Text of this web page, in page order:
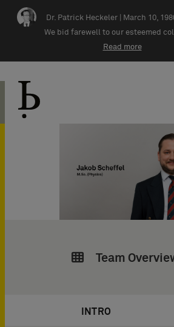
Skip navigation
Dr. Patrick Heckeler |
March 10,
We bid farewell to our esteemed
Read more
Team
INTRO